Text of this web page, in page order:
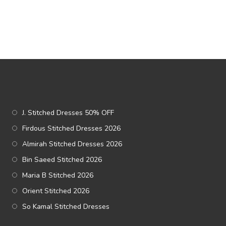
J. Stitched Dresses 50% OFF
Firdous Stitched Dresses 2026
Almirah Stitched Dresses 2026
Bin Saeed Stitched 2026
Maria B Stitched 2026
Orient Stitched 2026
So Kamal Stitched Dresses